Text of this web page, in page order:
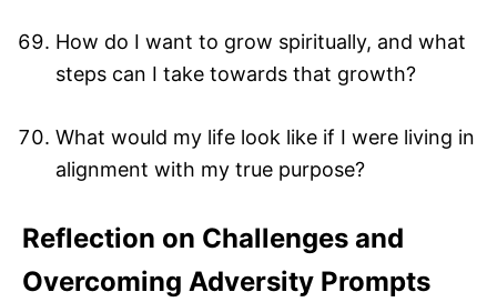
How do I want to grow spiritually, and what
steps can I take towards that growth?
What would my life look like if I were living in
alignment with my true purpose?
Reflection on Challenges and
Overcoming Adversity Prompts